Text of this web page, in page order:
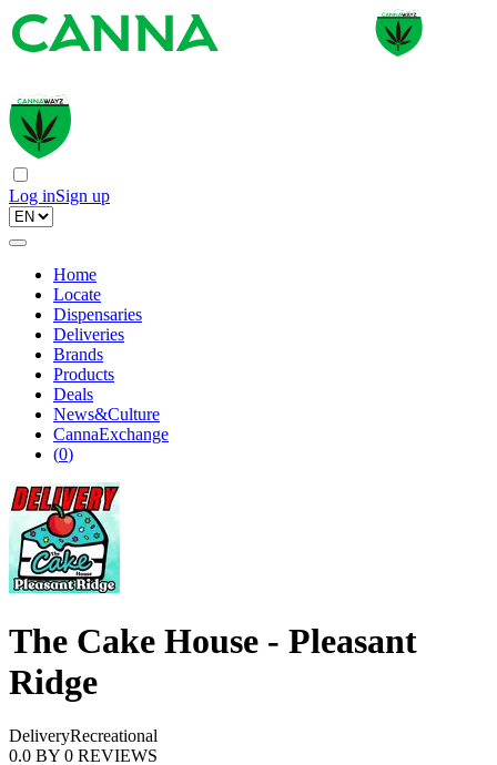
Log inSign up
Home
Locate
Dispensaries
Deliveries
Brands
Products
Deals
News&Culture
CannaExchange
(0)
The Cake House - Pleasant
Ridge
DeliveryRecreational
0.0 BY 0 REVIEWS